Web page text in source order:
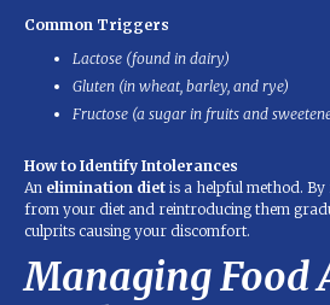
Common Triggers
Lactose (found in dairy)
Gluten (in wheat, barley, and rye)
Fructose (a sugar in fruits and
How to Identify Intolerances
An elimination diet is a helpful method.
from your diet and reintroducing them
culprits causing your discomfort.
Managing Food